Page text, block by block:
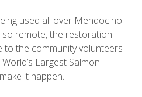
used all over Mendocino
remote, the restoration
to the community volunteers
Largest Salmon
it happen.